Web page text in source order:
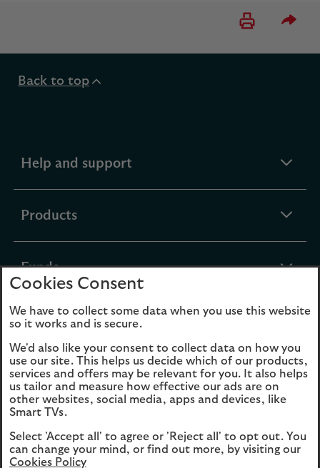
Please
Back to top
Help and support
Productsexpandable
Fundsexpandable
section
About Usexpandable
Cookies Legal Information
Accessibility Site map
Statement (PDF, 3MB)
in
a
Cookies Consent
We have to collect some data when you use this website
so it works and is secure.
We'd also like your consent to collect data on how you
use our site. This helps us decide which of our products,
services and offers may be relevant for you. It also helps
us tailor and measure how effective our ads are on
other websites, social media, apps and devices, like
Smart TVs.
Select 'Accept all' to agree or 'Reject all' to opt out. You
can change your mind, or find out more, by visiting our
Cookies Policy